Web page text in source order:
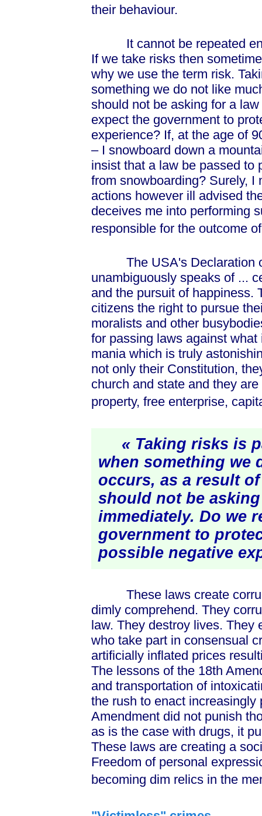
their behaviour.
It cannot be repeated
If we take risks then
why we use the term risk.
something we do not like
should not be asking for a
expect the government to
experience? If, at the age of
– I snowboard down a
insist that a law be passed to
from snowboarding? Surely,
actions however ill advised
deceives me into performing
responsible for the outcome
The USA's Declaration of
unambiguously speaks of ...
and the pursuit of happiness.
citizens the right to pursue
moralists and other
for passing laws against
mania which is truly
not only their Constitution,
church and state and they
property, free enterprise,
« Taking risks is
when something we
occurs, as a result
should not be
immediately. Do we
government to
possible negative
These laws create
dimly comprehend. They
law. They destroy lives. They
who take part in consensual
artificially inflated prices
The lessons of the 18th
and transportation of
the rush to enact
Amendment did not punish
as is the case with drugs, it
These laws are creating a
Freedom of personal
becoming dim relics in the